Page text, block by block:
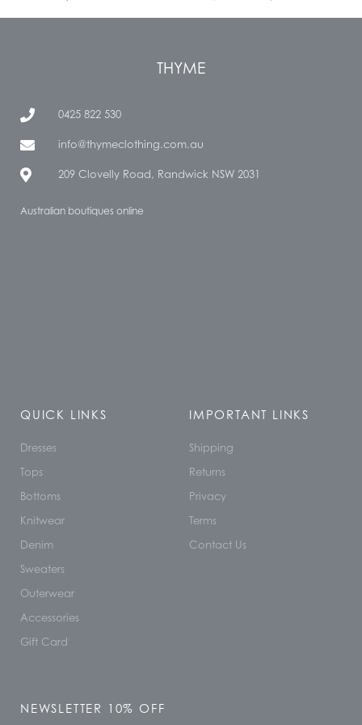
THYME
0425 822 530
info@thymeclothing.com.au
209 Clovelly Road, Randwick NSW 2031
Australian boutiques online
QUICK LINKS
Dresses
Tops
Bottoms
Knitwear
Denim
Sweaters
Outerwear
Accessories
Gift Card
IMPORTANT LINKS
Shipping
Returns
Privacy
Terms
Contact Us
NEWSLETTER 10% OFF